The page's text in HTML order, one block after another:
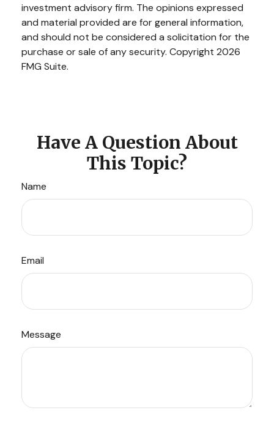
investment advisory firm. The opinions expressed
and material provided are for general information,
and should not be considered a solicitation for the
purchase or sale of any security. Copyright 2026
FMG Suite.
Have A Question About
This Topic?
Name
Email
Message